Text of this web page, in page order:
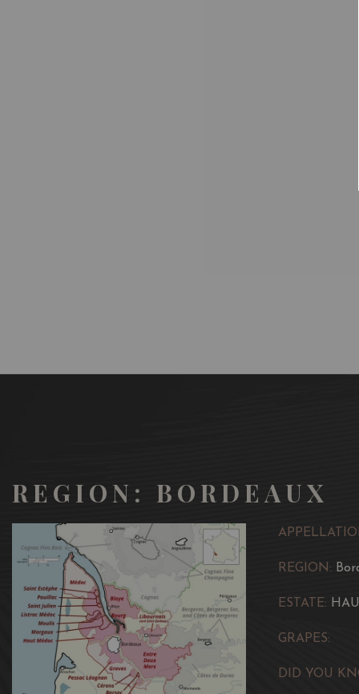
REGION: BORDEAUX
REGION:
ESTATE:
GRAPES:
DID YOU